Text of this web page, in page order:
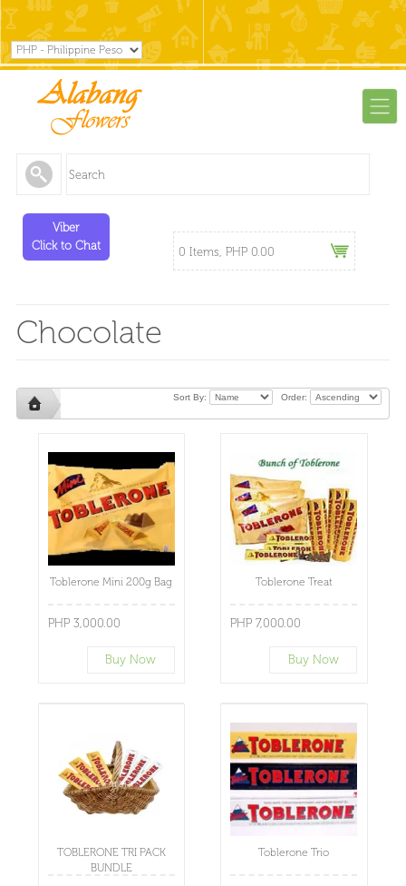
Viber
Click to Chat
0 Items, PHP 0.00
Chocolate
Sort By: Order:
Toblerone Mini 200g Bag
PHP 3,000.00
Buy Now
Toblerone Treat
PHP 7,000.00
Buy Now
TOBLERONE TRI PACK
BUNDLE
Toblerone Trio